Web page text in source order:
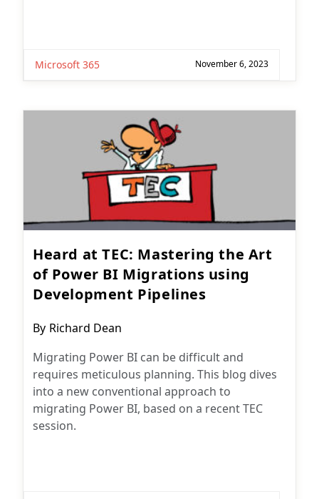
Microsoft 365 November 6, 2023
Heard at TEC: Mastering the Art
of Power BI Migrations using
Development Pipelines
Post
By Richard Dean
Migrating Power BI can be difficult and
requires meticulous planning. This blog dives
into a new conventional approach to
migrating Power BI, based on a recent TEC
session.